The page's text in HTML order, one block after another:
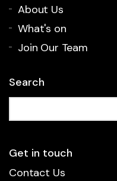
About Us
What's on
Join Our Team
Search
Get in touch
Contact Us